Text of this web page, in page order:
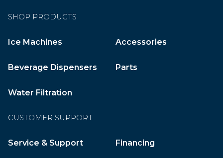
SHOP PRODUCTS
Ice Machines Accessories
Beverage Dispensers Parts
Water Filtration
CUSTOMER SUPPORT
Service & Support Financing